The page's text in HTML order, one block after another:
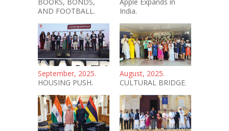
BOOKS, BONDS,
AND FOOTBALL.
Apple Expands in
India.
September, 2025.
HOUSING PUSH.
August, 2025.
CULTURAL BRIDGE.